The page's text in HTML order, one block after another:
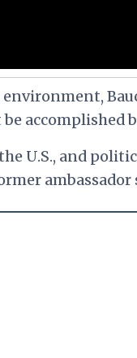
accomplished
U.S., and
ambassador